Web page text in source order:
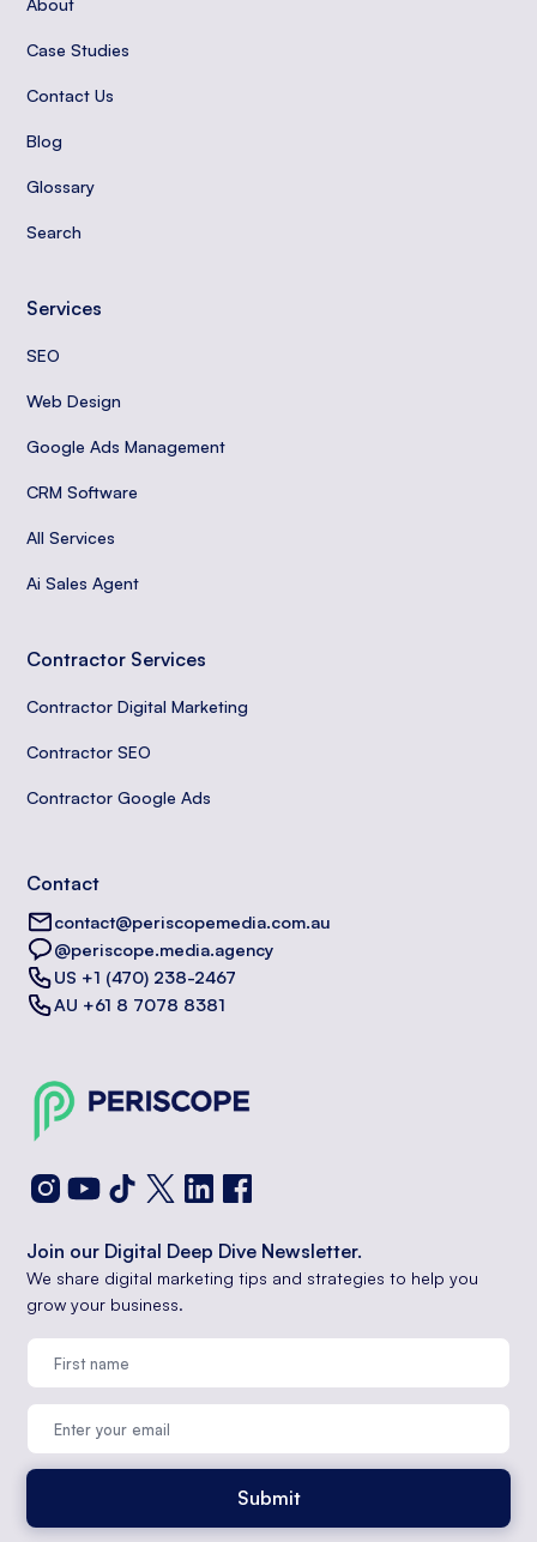
About
Case Studies
Contact Us
Blog
Glossary
Search
Services
SEO
Web Design
Google Ads Management
CRM Software
All Services
Ai Sales Agent
Contractor Services
Contractor Digital Marketing
Contractor SEO
Contractor Google Ads
Contact
contact@periscopemedia.com.au
@periscope.media.agency
US +1 (470) 238-2467
AU +61 8 7078 8381
Join our Digital Deep Dive Newsletter.
We share digital marketing tips and strategies to help you
grow your business.